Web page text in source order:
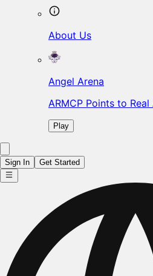
About Us
Angel Arena
ARMCP Points to Real
Play
Sign In Get Started